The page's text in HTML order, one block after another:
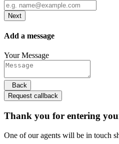
Next
Add a message
Your Message
Back
Request callback
Thank you for entering
One of our agents will be in touch